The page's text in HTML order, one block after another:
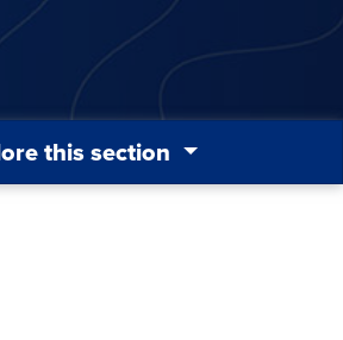
this section